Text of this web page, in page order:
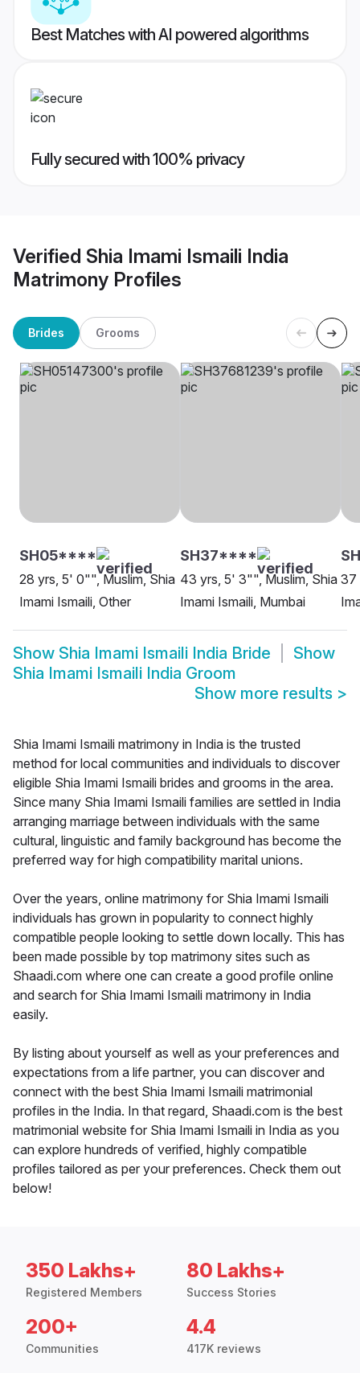
Best Matches with AI powered algorithms
Fully secured with 100% privacy
Verified Shia Imami Ismaili India
Matrimony Profiles
Brides Grooms
SH05****
28 yrs, 5' 0"", Muslim, Shia
Imami Ismaili, Other
SH37****
43 yrs, 5' 3"", Muslim, Shia
Imami Ismaili, Mumbai
37
Show Shia Imami Ismaili India Bride
Show
Shia Imami Ismaili India Groom
Show more results >
Shia Imami Ismaili matrimony in India is the trusted
method for local communities and individuals to discover
eligible Shia Imami Ismaili brides and grooms in the area.
Since many Shia Imami Ismaili families are settled in India
arranging marriage between individuals with the same
cultural, linguistic and family background has become the
preferred way for high compatibility marital unions.
Over the years, online matrimony for Shia Imami Ismaili
individuals has grown in popularity to connect highly
compatible people looking to settle down locally. This has
been made possible by top matrimony sites such as
Shaadi.com where one can create a good profile online
and search for Shia Imami Ismaili matrimony in India
easily.
By listing about yourself as well as your preferences and
expectations from a life partner, you can discover and
connect with the best Shia Imami Ismaili matrimonial
profiles in the India. In that regard, Shaadi.com is the best
matrimonial website for Shia Imami Ismaili in India as you
can explore hundreds of verified, highly compatible
profiles tailored as per your preferences. Check them out
below!
350 Lakhs+
Registered Members
80 Lakhs+
Success Stories
200+
Communities
4.4
417K reviews